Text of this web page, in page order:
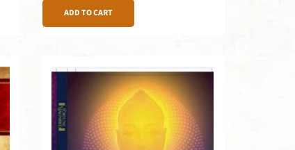
ADD TO CART